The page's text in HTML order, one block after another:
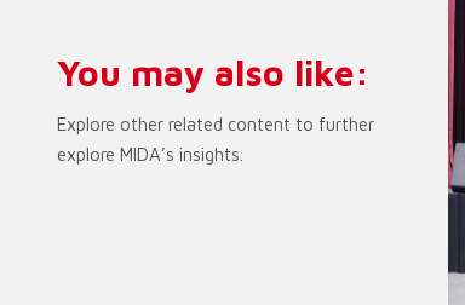
You may also like:
Explore other related content to further
explore MIDA’s insights.